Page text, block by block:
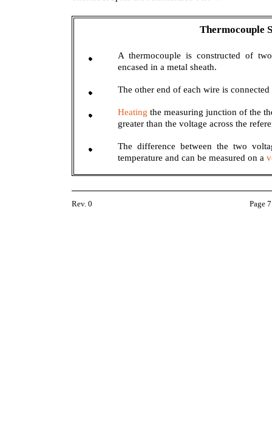
Thermocouple
A thermocouple is constructed of
encased in a metal sheath.
The other end of each wire is
Heating the measuring junction of the
greater than the voltage across the
The difference between the two
temperature and can be measured on a
Rev. 0 Page 7